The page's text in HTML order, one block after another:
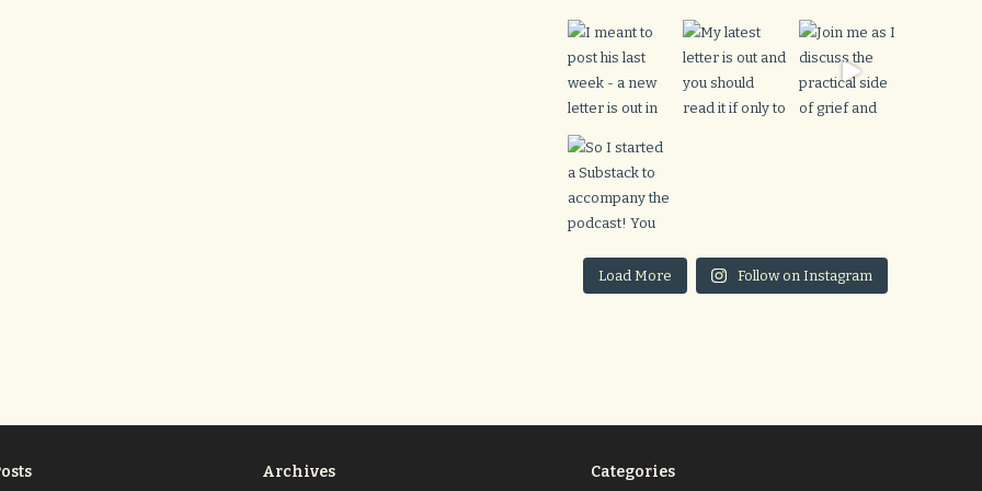
Load More Follow on Instagram
Archives Categories